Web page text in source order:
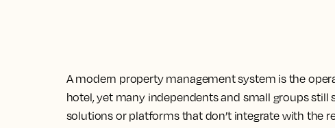
A modern property management system is the
hotel, yet many independents and small groups
solutions or platforms that don’t integrate with the